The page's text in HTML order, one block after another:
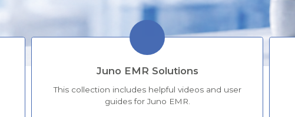
Juno EMR Solutions
This collection includes helpful videos and user
guides for Juno EMR.